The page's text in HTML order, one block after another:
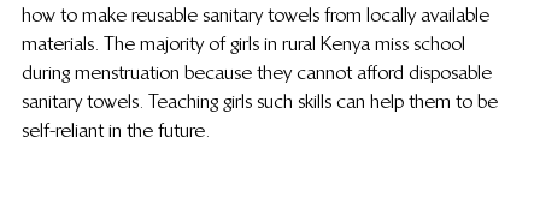
how to make reusable sanitary towels from locally available
materials. The majority of girls in rural Kenya miss school
during menstruation because they cannot afford disposable
sanitary towels. Teaching girls such skills can help them to be
self-reliant in the future.